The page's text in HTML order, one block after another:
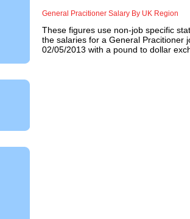
General Pracitioner Salary By UK Region
These figures use non-job specific
the salaries for a General Pracitioner
02/05/2013 with a pound to dollar